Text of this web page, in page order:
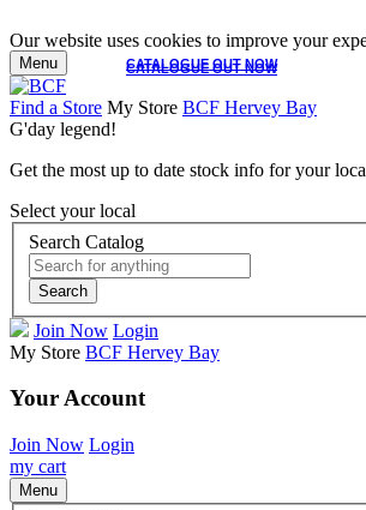
Our website uses cookies to improve your
CATALOGUE OUT NOW
CATALOGUE OUT NOW
Menu
Find a Store My Store BCF Hervey Bay
G'day legend!
Get the most up to date stock info for your
Select your local
Search Catalog
Search
Join Now Login
My Store BCF Hervey Bay
Your Account
Join Now Login
my cart
Menu